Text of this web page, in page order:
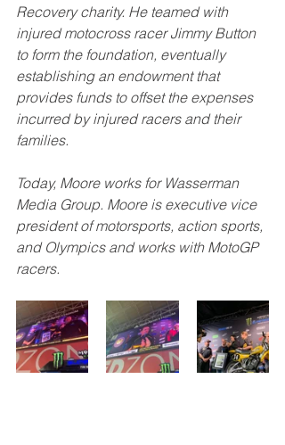
Recovery charity. He teamed with
injured motocross racer Jimmy Button
to form the foundation, eventually
establishing an endowment that
provides funds to offset the expenses
incurred by injured racers and their
families.
Today, Moore works for Wasserman
Media Group. Moore is executive vice
president of motorsports, action sports,
and Olympics and works with MotoGP
racers.